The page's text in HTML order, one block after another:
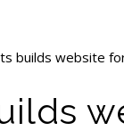
builds website